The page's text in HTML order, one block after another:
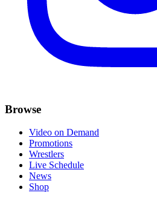
Browse
Video on Demand
Promotions
Wrestlers
Live Schedule
News
Shop